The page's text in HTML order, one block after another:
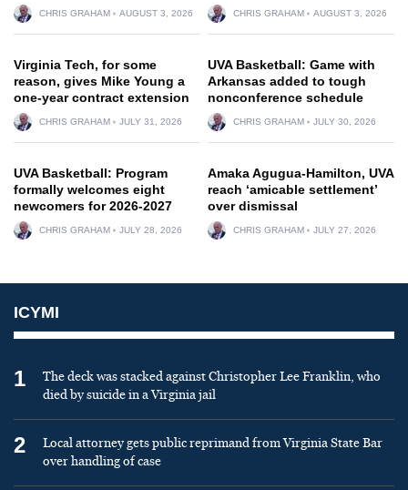
CHRIS GRAHAM AUGUST 3, 2026 CHRIS GRAHAM AUGUST 3, 2026
Virginia Tech, for some
reason, gives Mike Young a
one-year contract extension
CHRIS GRAHAM JULY 31, 2026
UVA Basketball: Game with
Arkansas added to tough
nonconference schedule
CHRIS GRAHAM JULY 30, 2026
UVA Basketball: Program
formally welcomes eight
newcomers for 2026-2027
CHRIS GRAHAM JULY 28, 2026
Amaka Agugua-Hamilton, UVA
reach ‘amicable settlement’
over dismissal
CHRIS GRAHAM JULY 27, 2026
ICYMI
1
The deck was stacked against Christopher Lee Franklin, who
died by suicide in a Virginia jail
2
Local attorney gets public reprimand from Virginia State Bar
over handling of case